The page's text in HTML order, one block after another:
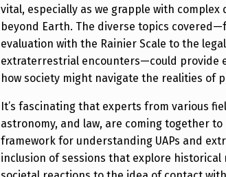
vital, especially as we grapple with complex
beyond Earth. The diverse topics
evaluation with the Rainier Scale to the
extraterrestrial encounters—could provide
how society might navigate the realities of
It’s fascinating that experts from various
astronomy, and law, are coming together
framework for understanding UAPs and
inclusion of sessions that explore historical